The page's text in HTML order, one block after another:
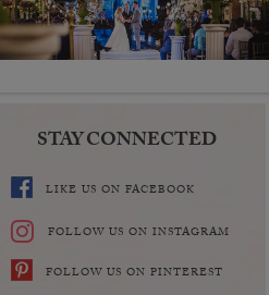
STAY CONNECTED
LIKE US ON FACEBOOK
FOLLOW US ON INSTAGRAM
FOLLOW US ON PINTEREST